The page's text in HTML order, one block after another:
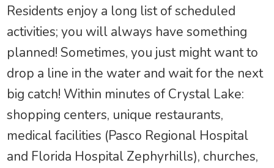
Residents enjoy a long list of scheduled
activities; you will always have something
planned! Sometimes, you just might want to
drop a line in the water and wait for the next
big catch! Within minutes of Crystal Lake:
shopping centers, unique restaurants,
medical facilities (Pasco Regional Hospital
and Florida Hospital Zephyrhills), churches,